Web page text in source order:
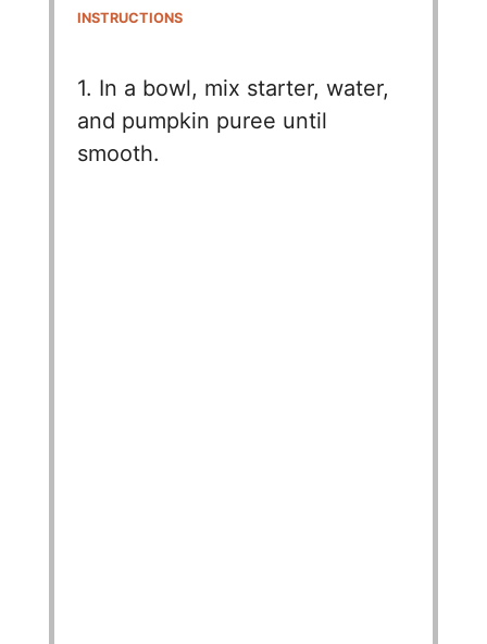
INSTRUCTIONS
1. In a bowl, mix starter, water,
and pumpkin puree until
smooth.